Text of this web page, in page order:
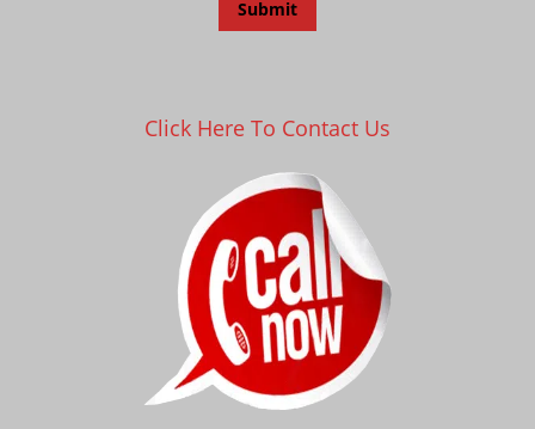
Click Here To Contact Us